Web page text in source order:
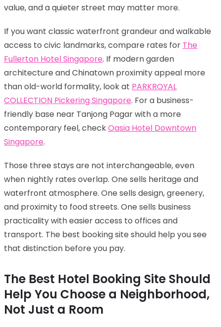
value, and a quieter street may matter more.
If you want classic waterfront grandeur and walkable
access to civic landmarks, compare rates for The
Fullerton Hotel Singapore. If modern garden
architecture and Chinatown proximity appeal more
than old-world formality, look at PARKROYAL
COLLECTION Pickering Singapore. For a business-
friendly base near Tanjong Pagar with a more
contemporary feel, checkOasia Hotel Downtown
Singapore.
Those three stays are not interchangeable, even
when nightly rates overlap. One sells heritage and
waterfront atmosphere. One sells design, greenery,
and proximity to food streets. One sells business
practicality with easier access to offices and
transport. The best booking site should help you see
that distinction before you pay.
The Best Hotel Booking Site Should
Help You Choose a Neighborhood,
Not Just a Room